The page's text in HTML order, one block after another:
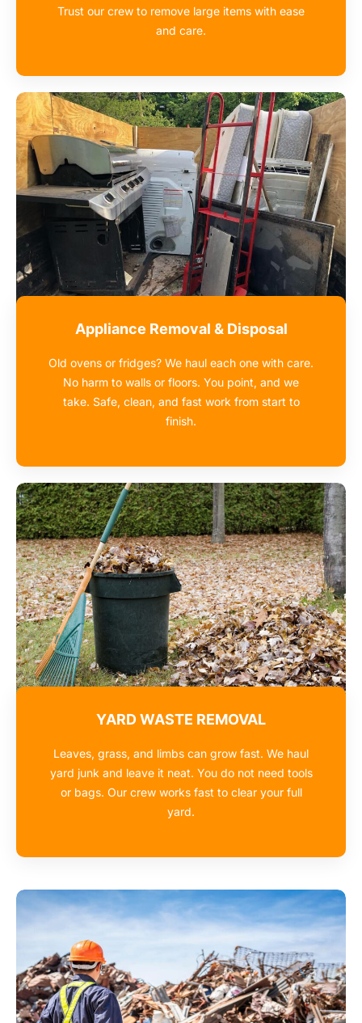
Trust our crew to remove large items with ease
and care.
Appliance Removal & Disposal
Old ovens or fridges? We haul each one with care.
No harm to walls or floors. You point, and we
take. Safe, clean, and fast work from start to
finish.
YARD WASTE REMOVAL
Leaves, grass, and limbs can grow fast. We haul
yard junk and leave it neat. You do not need tools
or bags. Our crew works fast to clear your full
yard.